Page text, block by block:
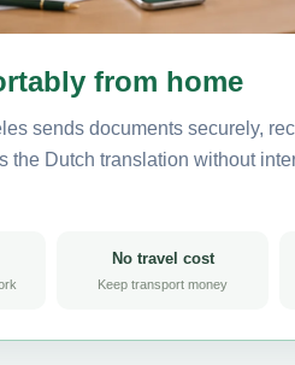
from home
sends documents securely,
the Dutch translation without
No travel cost
Keep transport money